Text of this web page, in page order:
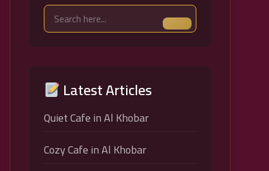
Latest Articles
Quiet Cafe in Al Khobar
Cozy Cafe in Al Khobar